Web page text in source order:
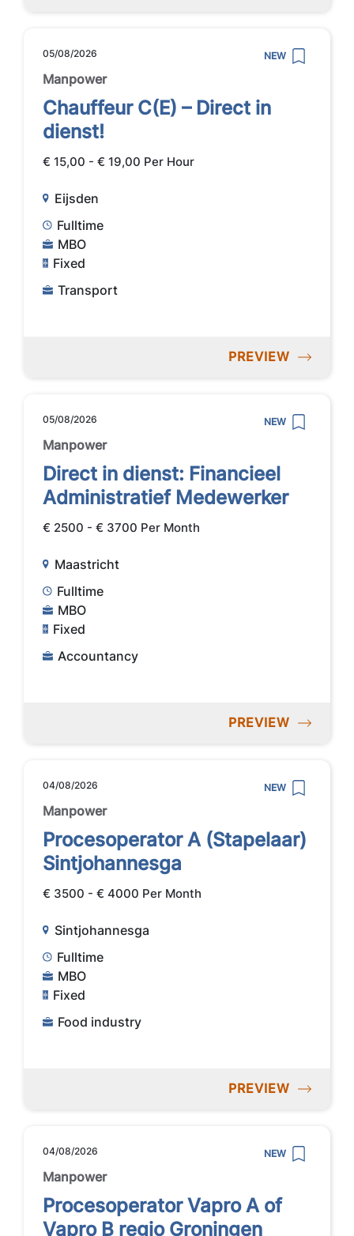
05/08/2026 NEW
Manpower
Chauffeur C(E) – Direct in
dienst!
€ 15,00 - € 19,00 Per Hour
Eijsden
Fulltime
MBO
Fixed
Transport
PREVIEW
05/08/2026 NEW
Manpower
Direct in dienst: Financieel
Administratief Medewerker
€ 2500 - € 3700 Per Month
Maastricht
Fulltime
MBO
Fixed
Accountancy
PREVIEW
04/08/2026 NEW
Manpower
Procesoperator A (Stapelaar)
Sintjohannesga
€ 3500 - € 4000 Per Month
Sintjohannesga
Fulltime
MBO
Fixed
Food industry
PREVIEW
04/08/2026 NEW
Manpower
Procesoperator Vapro A of
Vapro B regio Groningen